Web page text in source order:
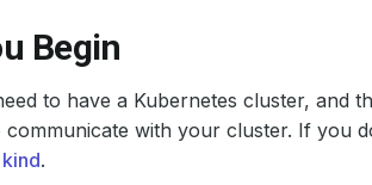
Begin
to have a Kubernetes cluster, and
with your cluster. If you
kind.